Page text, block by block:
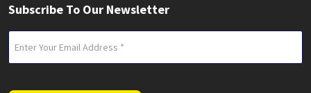
Subscribe To Our Newsletter
(Required)